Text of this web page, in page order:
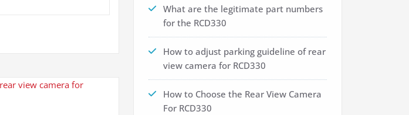
view camera for
What are the legitimate part numbers
for the RCD330
How to adjust parking guideline of rear
view camera for RCD330
How to Choose the Rear View Camera
For RCD330